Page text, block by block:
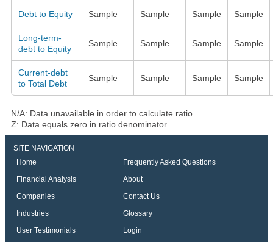
Debt to Equity Sample Sample Sample Sample
Long-term-
debt to Equity
Sample Sample Sample Sample
Current-debt
to Total Debt
Sample Sample Sample Sample
N/A: Data unavailable in order to calculate ratio
Z: Data equals zero in ratio denominator
SITE NAVIGATION
Home
Frequently Asked Questions
Financial Analysis
About
Companies
Contact Us
Industries
Glossary
User Testimonials
Login